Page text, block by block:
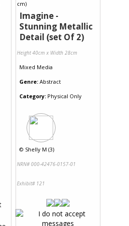
Imagine -
Stunning Metallic
Detail (set Of 2)
Height 40cm x Width 28cm
Mixed Media
Genre: Abstract
Category: Physical Only
© Shelly M (3)
NRN# 000-42476-0157-01
Exhibit# 121